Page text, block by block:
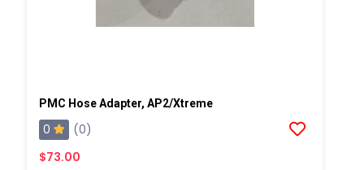
PMC Hose Adapter, AP2/Xtreme
0
(0)
$73.00